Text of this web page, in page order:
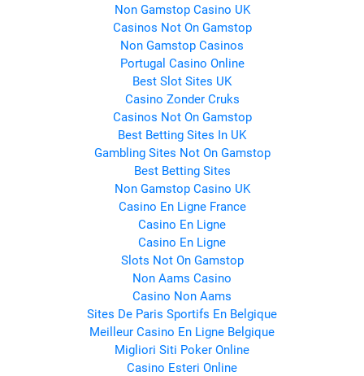
Non Gamstop Casino UK
Casinos Not On Gamstop
Non Gamstop Casinos
Portugal Casino Online
Best Slot Sites UK
Casino Zonder Cruks
Casinos Not On Gamstop
Best Betting Sites In UK
Gambling Sites Not On Gamstop
Best Betting Sites
Non Gamstop Casino UK
Casino En Ligne France
Casino En Ligne
Casino En Ligne
Slots Not On Gamstop
Non Aams Casino
Casino Non Aams
Sites De Paris Sportifs En Belgique
Meilleur Casino En Ligne Belgique
Migliori Siti Poker Online
Casino Esteri Online